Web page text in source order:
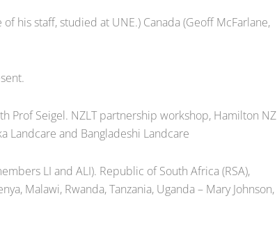
his staff, studied at UNE.) Canada (Geoff McFarlane,
Prof Seigel. NZLT partnership workshop, Hamilton NZ
Landcare and Bangladeshi Landcare
LI and ALI). Republic of South Africa (RSA),
Malawi, Rwanda, Tanzania, Uganda – Mary Johnson,